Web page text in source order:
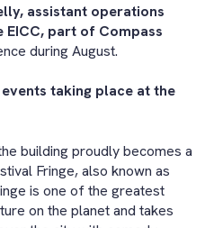
assistant operations
EICC, part of Compass
during August.
taking place at the
building proudly becomes a
Fringe, also known as
is one of the greatest
on the planet and takes